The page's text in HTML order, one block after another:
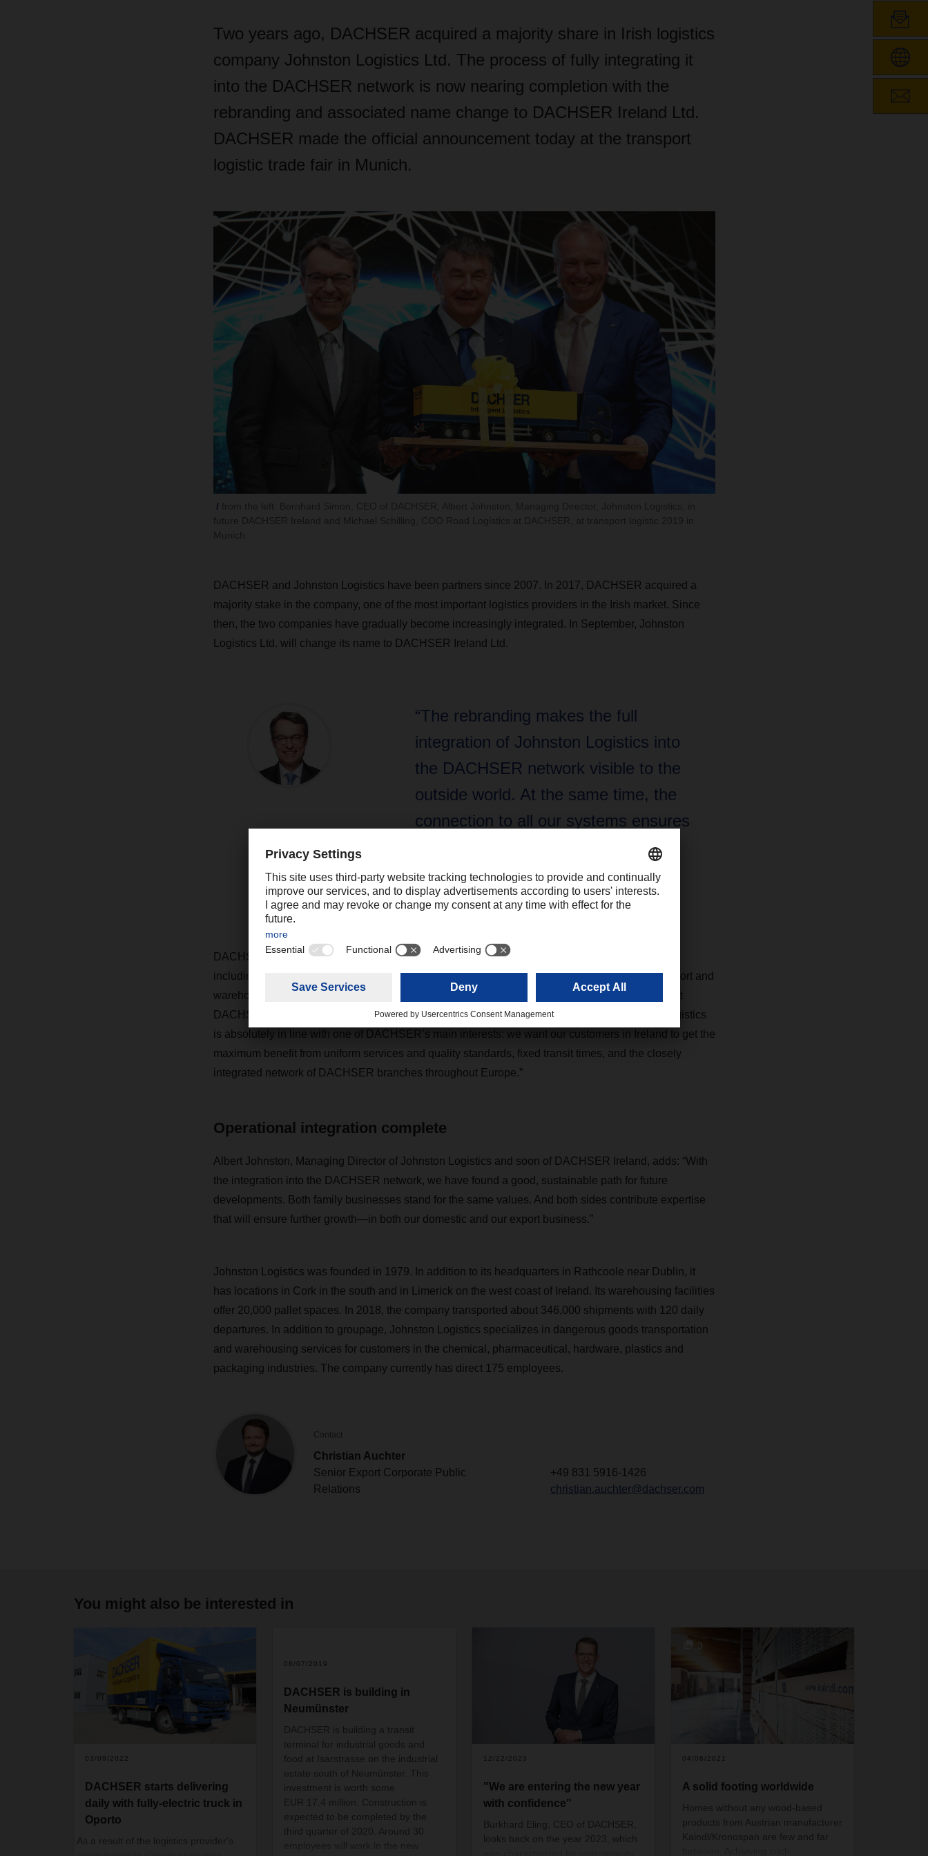
Two years ago, DACHSER acquired a majority share in Irish logistics
company Johnston Logistics Ltd. The process of fully integrating it
into the DACHSER network is now nearing completion with the
rebranding and associated name change to DACHSER Ireland Ltd.
DACHSER made the official announcement today at the transport
logistic trade fair in Munich.
DACHSER and Johnston Logistics have been partners since 2007. In 2017, DACHSER acquired a
majority stake in the company, one of the most important logistics providers in the Irish market. Since
then, the two companies have gradually become increasingly integrated. In September, Johnston
Logistics Ltd. will change its name to DACHSER Ireland Ltd.
“The rebranding makes the full
integration of Johnston Logistics into
the DACHSER network visible to the
outside world. At the same time, the
connection to all our systems ensures
that the Irish country organization is
secure and stable for the future.”
DACHSER CEO Bernhard Simon
DACHSER’s yellow and blue trucks are already on the road in Ireland. Operational integration,
including the migration to DOMINO and MIKADO, DACHSER’s proprietary IT systems for transport and
warehouse management, took place back in February. Michael Schilling, COO Road Logistics at
DACHSER, says: “The integration of an experienced and capable partner such as Johnston Logistics
is absolutely in line with one of DACHSER’s main interests: we want our customers in Ireland to get the
maximum benefit from uniform services and quality standards, fixed transit times, and the closely
integrated network of DACHSER branches throughout Europe.”
Operational integration complete
Albert Johnston, Managing Director of Johnston Logistics and soon of DACHSER Ireland, adds: “With
the integration into the DACHSER network, we have found a good, sustainable path for future
developments. Both family businesses stand for the same values. And both sides contribute expertise
that will ensure further growth—in both our domestic and our export business.”
Johnston Logistics was founded in 1979. In addition to its headquarters in Rathcoole near Dublin, it
has locations in Cork in the south and in Limerick on the west coast of Ireland. Its warehousing facilities
offer 20,000 pallet spaces. In 2018, the company transported about 346,000 shipments with 120 daily
departures. In addition to groupage, Johnston Logistics specializes in dangerous goods transportation
and warehousing services for customers in the chemical, pharmaceutical, hardware, plastics and
packaging industries. The company currently has direct 175 employees.
Contact
Christian Auchter
Senior Export Corporate Public
Relations
+49 831 5916-1426
christian.auchter@dachser.com
You might also be interested in
03/09/2022
DACHSER starts delivering
daily with fully-electric truck in
Oporto
As a result of the logistics provider's
08/07/2019
DACHSER is building in
Neumünster
DACHSER is building a transit
terminal for industrial goods and
food at Isarstrasse on the industrial
estate south of Neumünster. This
investment is worth some
EUR 17.4 million. Construction is
expected to be completed by the
third quarter of 2020. Around 30
12/22/2023
"We are entering the new year
with confidence"
Burkhard Eling, CEO of DACHSER,
looks back on the year 2023, which
3
04/06/2021
A solid footing worldwide
Homes without any wood-based
products from Austrian manufacturer
Kaindl/Kronospan are few and far